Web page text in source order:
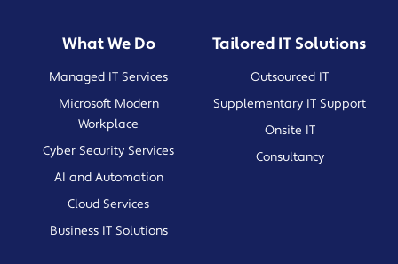
What We Do
Managed IT Services
Microsoft Modern
Workplace
Cyber Security Services
AI and Automation
Cloud Services
Business IT Solutions
Tailored IT Solutions
Outsourced IT
Supplementary IT Support
Onsite IT
Consultancy